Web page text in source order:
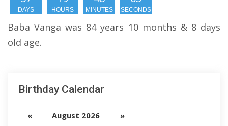
DAYS HOURS MINUTES SECONDS
Baba Vanga was 84 years 10 months & 8 days
old age.
Birthday Calendar
« August 2026
»